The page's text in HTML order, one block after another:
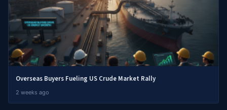
Overseas Buyers Fueling US Crude Market Rally
2 weeks ago